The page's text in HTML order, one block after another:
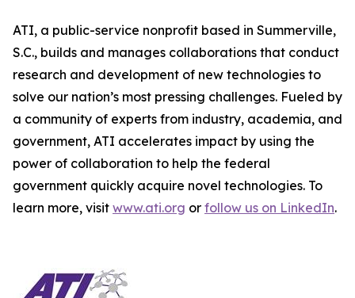
ATI, a public-service nonprofit based in Summerville,
S.C., builds and manages collaborations that conduct
research and development of new technologies to
solve our nation’s most pressing challenges. Fueled by
a community of experts from industry, academia, and
government, ATI accelerates impact by using the
power of collaboration to help the federal
government quickly acquire novel technologies. To
learn more, visit www.ati.org or follow us on LinkedIn.